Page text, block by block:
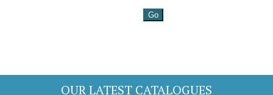
OUR LATEST CATALOGUES